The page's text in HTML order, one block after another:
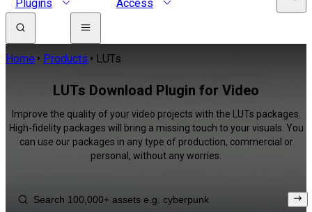
Plugins
Access
Home Products LUTs
LUTs Download Plugin for Video
Improve the quality of your video projects with the LUTs packages.
High-fidelity packages will bring a missing touch to your visuals. You
can use our packages in any type of production, commercial or
personal, without any worries.